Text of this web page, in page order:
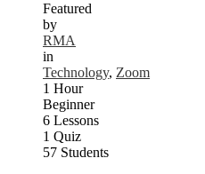
Featured
by
RMA
in
Technology, Zoom
1 Hour
Beginner
6 Lessons
1 Quiz
57 Students